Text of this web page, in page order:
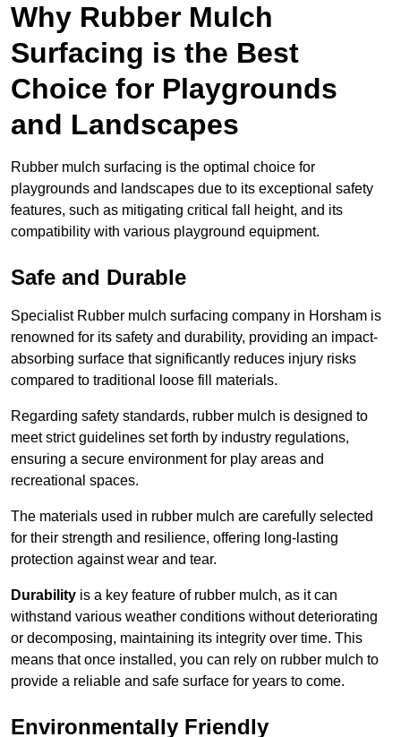
Why Rubber Mulch
Surfacing is the Best
Choice for Playgrounds
and Landscapes
Rubber mulch surfacing is the optimal choice for
playgrounds and landscapes due to its exceptional safety
features, such as mitigating critical fall height, and its
compatibility with various playground equipment.
Safe and Durable
Specialist Rubber mulch surfacing company in Horsham is
renowned for its safety and durability, providing an impact-
absorbing surface that significantly reduces injury risks
compared to traditional loose fill materials.
Regarding safety standards, rubber mulch is designed to
meet strict guidelines set forth by industry regulations,
ensuring a secure environment for play areas and
recreational spaces.
The materials used in rubber mulch are carefully selected
for their strength and resilience, offering long-lasting
protection against wear and tear.
Durability is a key feature of rubber mulch, as it can
withstand various weather conditions without deteriorating
or decomposing, maintaining its integrity over time. This
means that once installed, you can rely on rubber mulch to
provide a reliable and safe surface for years to come.
Environmentally Friendly